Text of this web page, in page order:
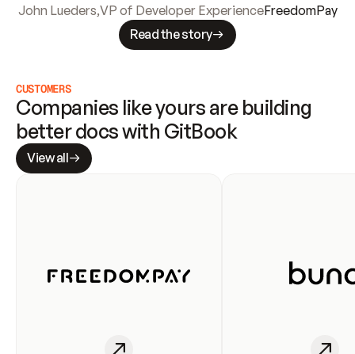
John Lueders,VP of Developer ExperienceFreedomPay
Read the story
CUSTOMERS
Companies like yours are building
better docs with GitBook
View all